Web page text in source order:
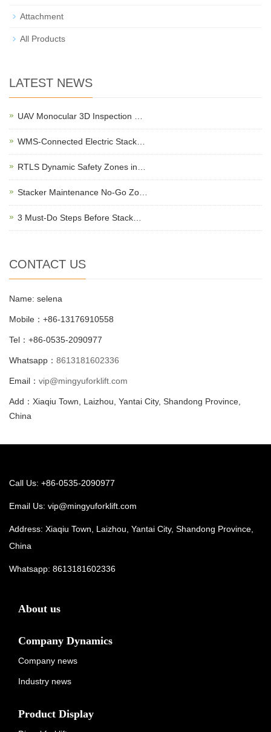
Attachment
All Products
LATEST NEWS
UAV Monocular 3D Inspection …
WMS-Connected Electric Stack…
RTLS Dynamic Safety Zones in…
Stacker Maintenance No-Go Zo…
3 Must-Do Steps Before Stack…
CONTACT US
Name: selena
Mobile：+86-13176910558
Tel：+86-0535-2090977
Whatsapp： 8613181602336
Email： vip@mingyuforklift.com
Add：Xiaqiu Town, Laizhou, Yantai City, Shandong Province,
China
Call Us: +86-0535-2090977
Email Us: vip@mingyuforklift.com
Address: Xiaqiu Town, Laizhou, Yantai City, Shandong Province,
China
Whatsapp: 8613181602336
About us
Company Dynamics
Company news
Industry news
Product Display